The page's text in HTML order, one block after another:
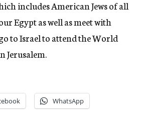
includes American Jews of all
Egypt as well as meet with
to Israel to attend the World
Jerusalem.
WhatsApp